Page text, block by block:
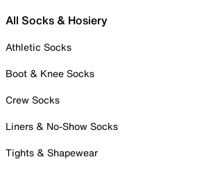
All Socks & Hosiery
Athletic Socks
Boot & Knee Socks
Crew Socks
Liners & No-Show Socks
Tights & Shapewear